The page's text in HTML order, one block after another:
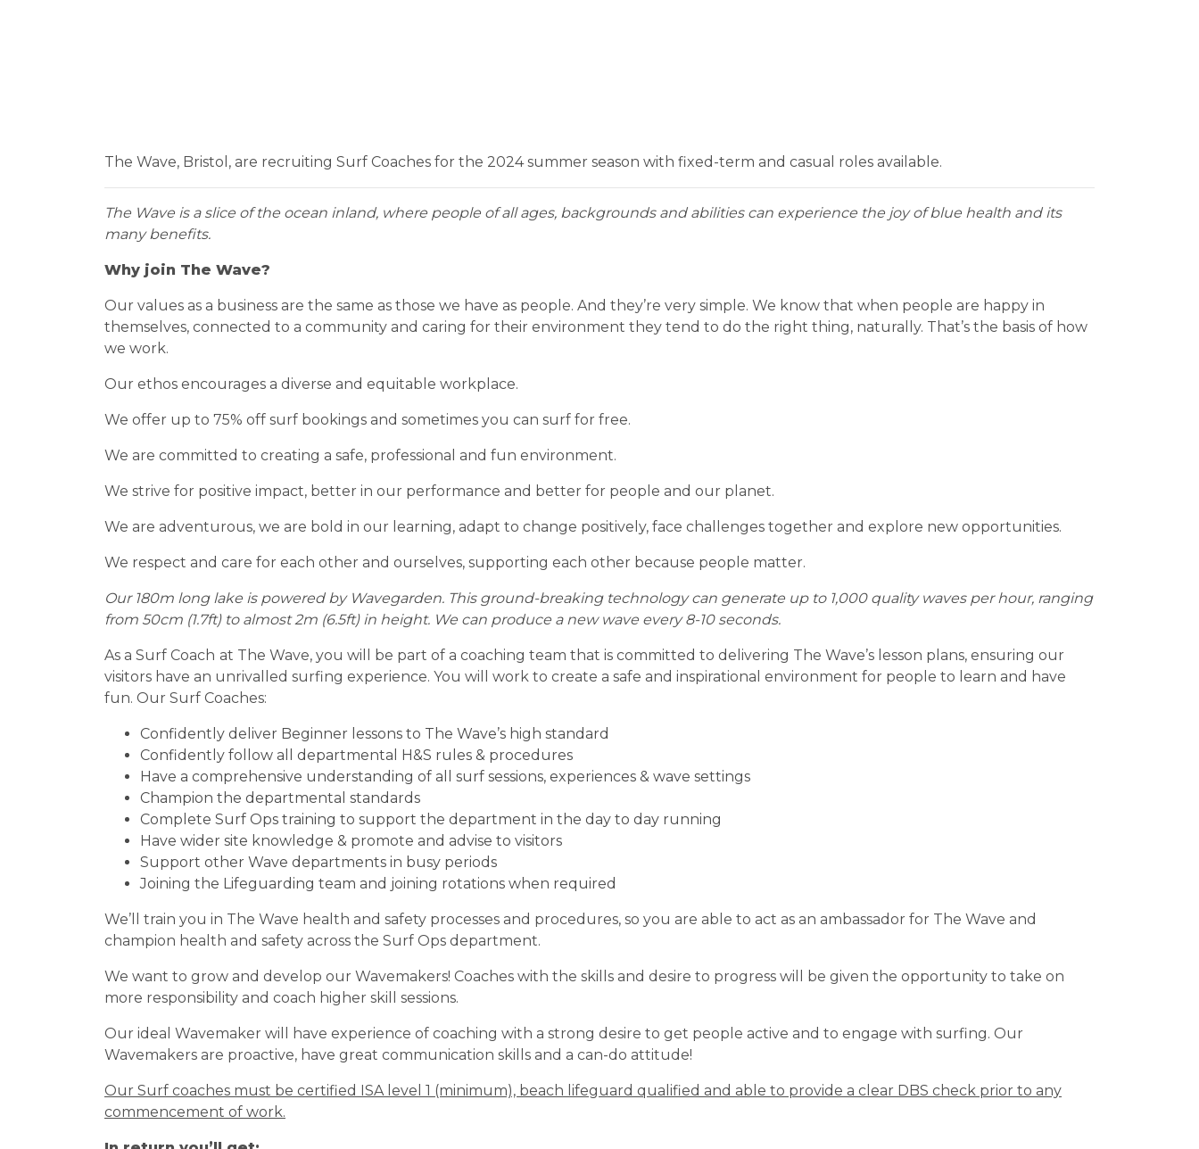
The Wave, Bristol, are recruiting Surf Coaches for the 2024 summer season with fixed-term and casual roles available.
The Wave is a slice of the ocean inland, where people of all ages, backgrounds and abilities can experience the joy of blue health and its
many benefits.
Why join The Wave?
Our values as a business are the same as those we have as people. And they’re very simple. We know that when people are happy in
themselves, connected to a community and caring for their environment they tend to do the right thing, naturally. That’s the basis of how
we work.
Our ethos encourages a diverse and equitable workplace.
We offer up to 75% off surf bookings and sometimes you can surf for free.
We are committed to creating a safe, professional and fun environment.
We strive for positive impact, better in our performance and better for people and our planet.
We are adventurous, we are bold in our learning, adapt to change positively, face challenges together and explore new opportunities.
We respect and care for each other and ourselves, supporting each other because people matter.
Our 180m long lake is powered by Wavegarden. This ground-breaking technology can generate up to 1,000 quality waves per hour, ranging
from 50cm (1.7ft) to almost 2m (6.5ft) in height. We can produce a new wave every 8-10 seconds.
As a Surf Coach at The Wave, you will be part of a coaching team that is committed to delivering The Wave’s lesson plans, ensuring our
visitors have an unrivalled surfing experience. You will work to create a safe and inspirational environment for people to learn and have
fun. Our Surf Coaches:
Confidently deliver Beginner lessons to The Wave’s high standard
Confidently follow all departmental H&S rules & procedures
Have a comprehensive understanding of all surf sessions, experiences & wave settings
Champion the departmental standards
Complete Surf Ops training to support the department in the day to day running
Have wider site knowledge & promote and advise to visitors
Support other Wave departments in busy periods
Joining the Lifeguarding team and joining rotations when required
We’ll train you in The Wave health and safety processes and procedures, so you are able to act as an ambassador for The Wave and
champion health and safety across the Surf Ops department.
We want to grow and develop our Wavemakers! Coaches with the skills and desire to progress will be given the opportunity to take on
more responsibility and coach higher skill sessions.
Our ideal Wavemaker will have experience of coaching with a strong desire to get people active and to engage with surfing. Our
Wavemakers are proactive, have great communication skills and a can-do attitude!
Our Surf coaches must be certified ISA level 1 (minimum), beach lifeguard qualified and able to provide a clear DBS check prior to any
commencement of work.